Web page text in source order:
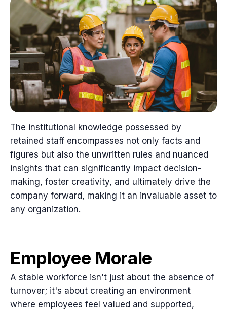
The institutional knowledge possessed by
retained staff encompasses not only facts and
figures but also the unwritten rules and nuanced
insights that can significantly impact decision-
making, foster creativity, and ultimately drive the
company forward, making it an invaluable asset to
any organization.
Employee Morale
A stable workforce isn't just about the absence of
turnover; it's about creating an environment
where employees feel valued and supported,